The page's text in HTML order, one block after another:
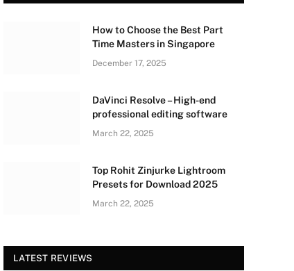
How to Choose the Best Part
Time Masters in Singapore
December 17, 2025
DaVinci Resolve – High-end
professional editing software
March 22, 2025
Top Rohit Zinjurke Lightroom
Presets for Download 2025
March 22, 2025
LATEST REVIEWS